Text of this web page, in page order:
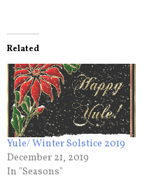
Related
Yule/ Winter Solstice 2019
December 21, 2019
In "Seasons"